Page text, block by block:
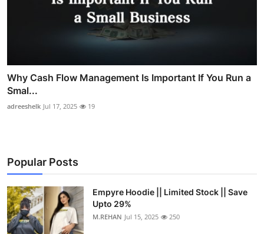
Why Cash Flow Management Is Important If You Run a
Smal...
adreeshelk Jul 17, 2025 19
Popular Posts
Empyre Hoodie || Limited Stock || Save
Upto 29%
M.REHAN Jul 15, 2025 250